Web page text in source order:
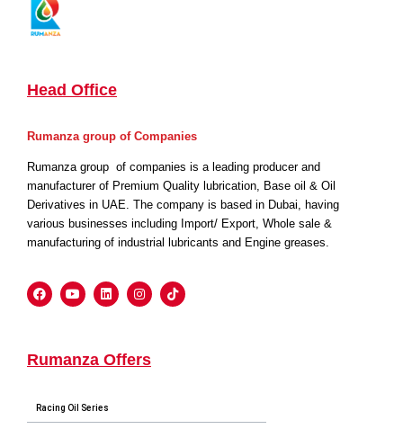
Head Office
Rumanza group of Companies
Rumanza group of companies is a leading producer and
manufacturer of Premium Quality lubrication, Base oil & Oil
Derivatives in UAE. The company is based in Dubai, having
various businesses including Import/ Export, Whole sale &
manufacturing of industrial lubricants and Engine greases.
Rumanza Offers
Racing Oil Series